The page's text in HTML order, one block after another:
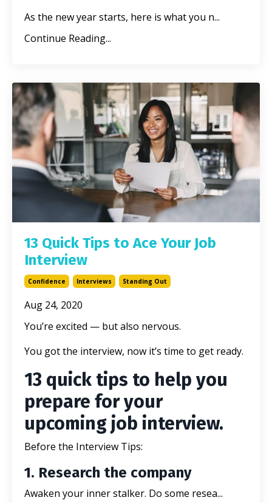
As the new year starts, here is what you n...
Continue Reading...
13 Quick Tips to Ace Your Job
Interview
Confidence Interviews Standing Out
Aug 24, 2020
You’re excited — but also nervous.
You got the interview, now it’s time to get ready.
13 quick tips to help you
prepare for your
upcoming job interview.
Before the Interview Tips:
1. Research the company
Awaken your inner stalker. Do some resea...